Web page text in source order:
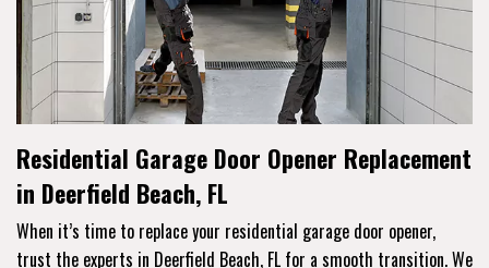
Residential Garage Door Opener Replacement
in Deerfield Beach, FL
When it’s time to replace your residential garage door opener,
trust the experts in Deerfield Beach, FL for a smooth transition. We